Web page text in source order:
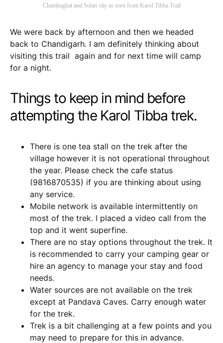
Chambaghat and Solan city as seen from Karol Tibba Trail
We were back by afternoon and then we headed
back to Chandigarh. I am definitely thinking about
visiting this trail again and for next time will camp
for a night.
Things to keep in mind before
attempting the Karol Tibba trek.
There is one tea stall on the trek after the
village however it is not operational throughout
the year. Please check the cafe status
(9816870535) if you are thinking about using
any service.
Mobile network is available intermittently on
most of the trek. I placed a video call from the
top and it went superfine.
There are no stay options throughout the trek. It
is recommended to carry your camping gear or
hire an agency to manage your stay and food
needs.
Water sources are not available on the trek
except at Pandava Caves. Carry enough water
for the trek.
Trek is a bit challenging at a few points and you
may need to prepare for this in advance.